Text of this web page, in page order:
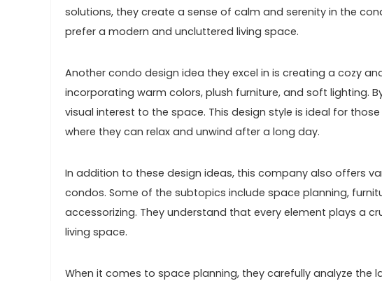
solutions, they create a sense of calm and serenity in the
prefer a modern and uncluttered living space.
Another condo design idea they excel in is creating a cozy
incorporating warm colors, plush furniture, and soft lighting.
visual interest to the space. This design style is ideal for
where they can relax and unwind after a long day.
In addition to these design ideas, this company also offers
condos. Some of the subtopics include space planning,
accessorizing. They understand that every element plays a
living space.
When it comes to space planning, they carefully analyze